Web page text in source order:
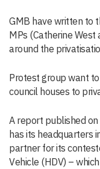
GMB have written to
MPs (Catherine West
around the
Protest group want
council houses to
A report published on
has its headquarters
partner for its
Vehicle (HDV) –